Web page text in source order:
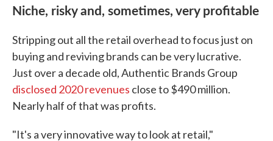
Niche, risky and, sometimes, very profitable
Stripping out all the retail overhead to focus just on
buying and reviving brands can be very lucrative.
Just over a decade old, Authentic Brands Group
disclosed 2020 revenues close to $490 million.
Nearly half of that was profits.
"It's a very innovative way to look at retail,"